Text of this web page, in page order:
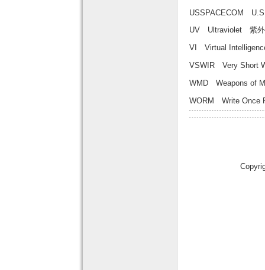
USSPACECOM
UV Ultraviolet 紫
VI Virtual
VSWIR Very Short
WMD Weapons of
WORM Write Once